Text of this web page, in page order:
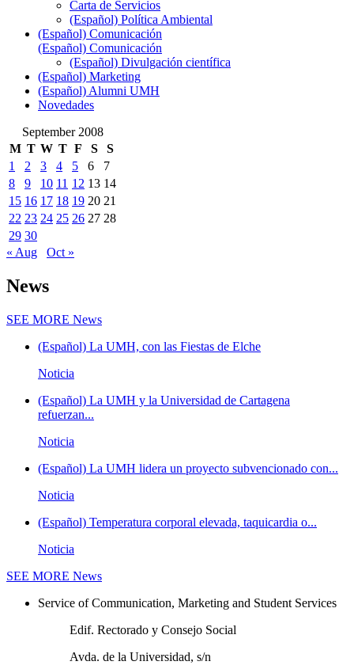
Carta de Servicios
(Español) Política Ambiental
(Español) Comunicación
(Español) Comunicación
(Español) Divulgación científica
(Español) Marketing
(Español) Alumni UMH
Novedades
September 2008
M T W T F S
S
1
2 3 4 5 6
7
8
9 10 11 12 13 14
15 16 17 18 19 20 21
22 23 24 25 26 27 28
29 30
« Aug
Oct »
News
SEE MORE News
(Español) La UMH, con las Fiestas de Elche
Noticia
(Español) La UMH y la Universidad de Cartagena
refuerzan...
Noticia
(Español) La UMH lidera un proyecto subvencionado con...
Noticia
(Español) Temperatura corporal elevada, taquicardia o...
Noticia
SEE MORE News
Service of Communication, Marketing and Student Services
Edif. Rectorado y Consejo Social
Avda. de la Universidad, s/n